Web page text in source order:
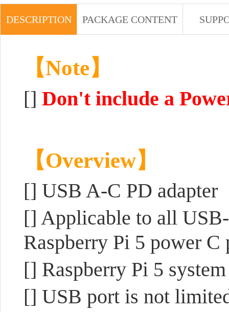
DESCRIPTION PACKAGE CONTENT
【Note】
[] Don't include a
【Overview】
[] USB A-C PD adapter
[] Applicable to all
Raspberry Pi 5 power C
[] Raspberry Pi 5
[] USB port is not